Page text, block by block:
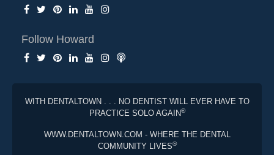
Follow Howard
WITH DENTALTOWN . . . NO DENTIST WILL EVER HAVE TO
PRACTICE SOLO AGAIN®
WWW.DENTALTOWN.COM - WHERE THE DENTAL
COMMUNITY LIVES®